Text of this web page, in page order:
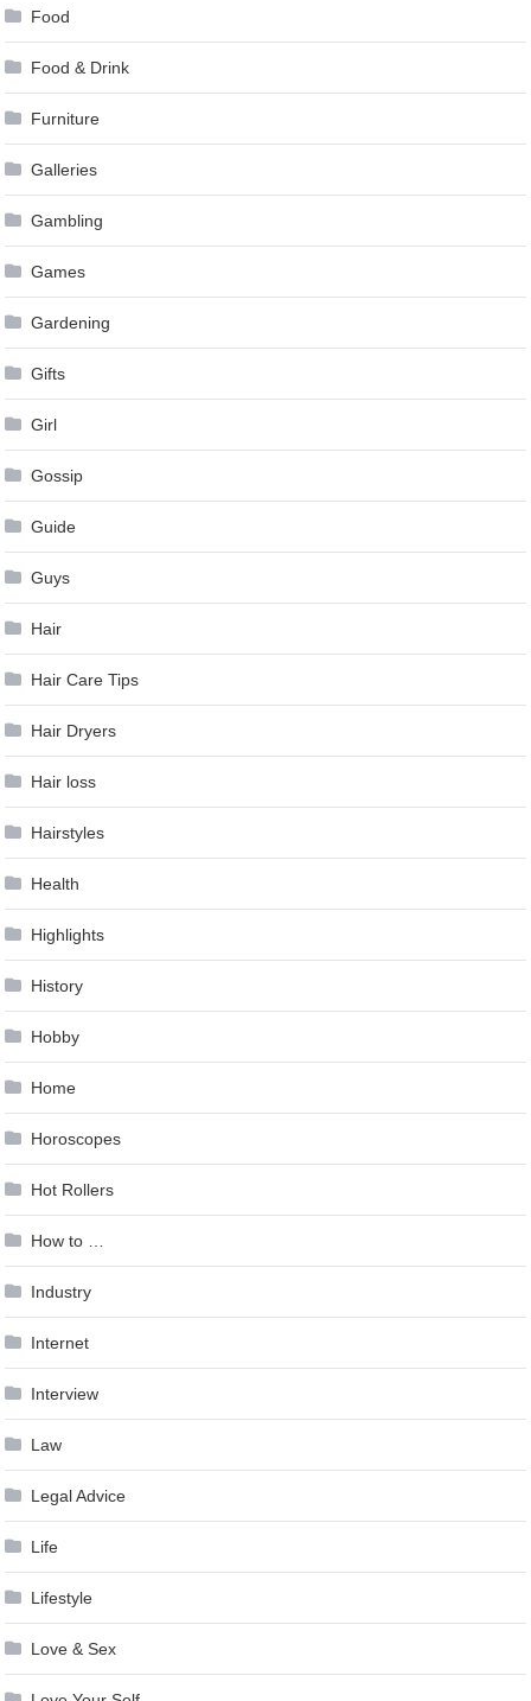
Food
Food & Drink
Furniture
Galleries
Gambling
Games
Gardening
Gifts
Girl
Gossip
Guide
Guys
Hair
Hair Care Tips
Hair Dryers
Hair loss
Hairstyles
Health
Highlights
History
Hobby
Home
Horoscopes
Hot Rollers
How to …
Industry
Internet
Interview
Law
Legal Advice
Life
Lifestyle
Love & Sex